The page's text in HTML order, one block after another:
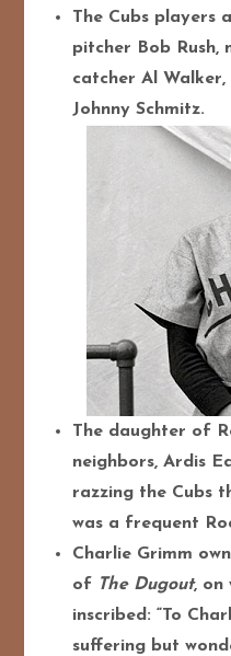
The Cubs
pitcher Bob Rush,
catcher Al
Johnny Schmitz.
The daughter of
neighbors, Ardis
razzing the Cubs
was a frequent
Charlie Grimm
of The Dugout, on
inscribed: “To
suffering but